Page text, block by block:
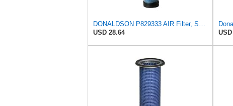
DONALDSON P829333 AIR Filter, Safety RADIALSEAL
USD 28.64